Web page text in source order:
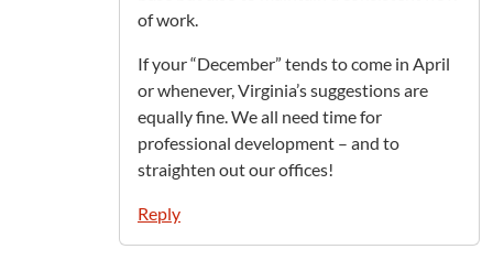
of work.
If your “December” tends to come in April
or whenever, Virginia’s suggestions are
equally fine. We all need time for
professional development – and to
straighten out our offices!
Reply